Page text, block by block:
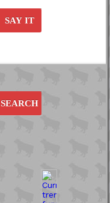
SEARCH
SAY IT